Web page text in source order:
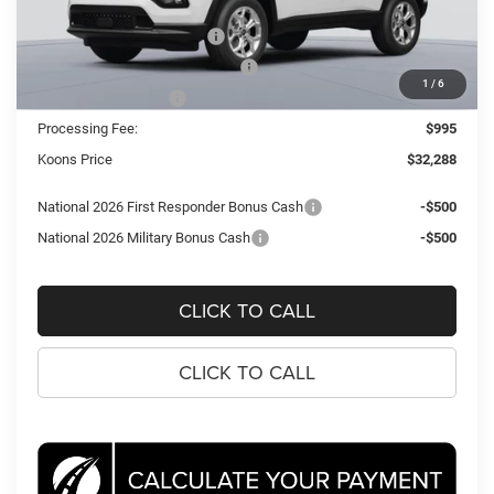
1 / 6
Dealer Discount:
-$2,387
National Retail Bonus Cash
-$1,000
Southeast BC Retail Bonus Cash
-$500
-$500
Processing Fee:
$995
Koons Price
$32,288
National 2026 First Responder Bonus Cash
-$500
National 2026 Military Bonus Cash
-$500
CLICK TO CALL
CLICK TO CALL